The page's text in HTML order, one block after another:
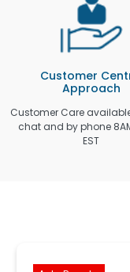
Customer
Approach
Customer Care
chat and by phone
EST